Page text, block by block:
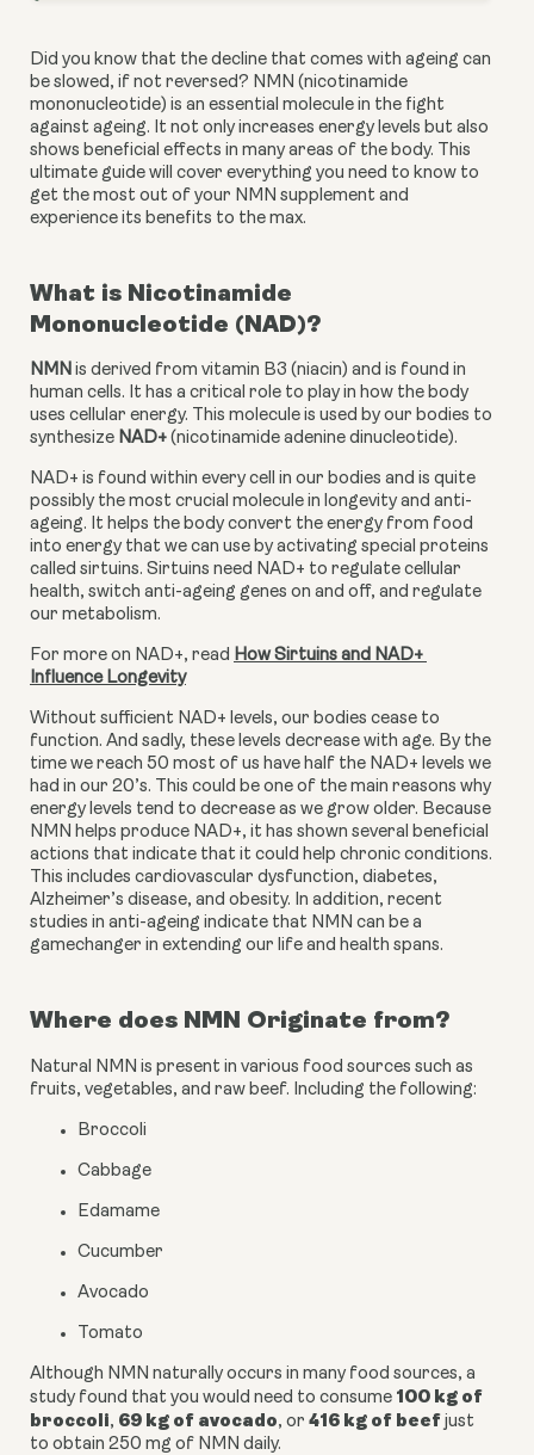
Did you know that the decline that comes with ageing can
be slowed, if not reversed? NMN (nicotinamide
mononucleotide) is an essential molecule in the fight
against ageing. It not only increases energy levels but also
shows beneficial effects in many areas of the body. This
ultimate guide will cover everything you need to know to
get the most out of your NMN supplement and
experience its benefits to the max.
What is Nicotinamide
Mononucleotide (NAD)?
NMN is derived from vitamin B3 (niacin) and is found in
human cells. It has a critical role to play in how the body
uses cellular energy. This molecule is used by our bodies to
synthesize NAD+ (nicotinamide adenine dinucleotide).
NAD+ is found within every cell in our bodies and is quite
possibly the most crucial molecule in longevity and anti-
ageing. It helps the body convert the energy from food
into energy that we can use by activating special proteins
called sirtuins. Sirtuins need NAD+ to regulate cellular
health, switch anti-ageing genes on and off, and regulate
our metabolism.
For more on NAD+, read How Sirtuins and NAD+
Influence Longevity
Without sufficient NAD+ levels, our bodies cease to
function. And sadly, these levels decrease with age. By the
time we reach 50 most of us have half the NAD+ levels we
had in our 20’s. This could be one of the main reasons why
energy levels tend to decrease as we grow older. Because
NMN helps produce NAD+, it has shown several beneficial
actions that indicate that it could help chronic conditions.
This includes cardiovascular dysfunction, diabetes,
Alzheimer’s disease, and obesity. In addition, recent
studies in anti-ageing indicate that NMN can be a
gamechanger in extending our life and health spans.
Where does NMN Originate from?
Natural NMN is present in various food sources such as
fruits, vegetables, and raw beef. Including the following:
Broccoli
Cabbage
Edamame
Cucumber
Avocado
Tomato
Although NMN naturally occurs in many food sources, a
study found that you would need to consume 100 kg of
broccoli, 69 kg of avocado, or 416 kg of beef just
to obtain 250 mg of NMN daily.